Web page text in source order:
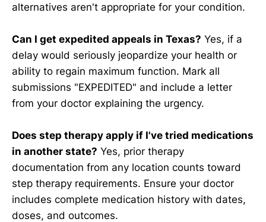
alternatives aren't appropriate for your condition.
Can I get expedited appeals in Texas? Yes, if a
delay would seriously jeopardize your health or
ability to regain maximum function. Mark all
submissions "EXPEDITED" and include a letter
from your doctor explaining the urgency.
Does step therapy apply if I've tried medications
in another state? Yes, prior therapy
documentation from any location counts toward
step therapy requirements. Ensure your doctor
includes complete medication history with dates,
doses, and outcomes.